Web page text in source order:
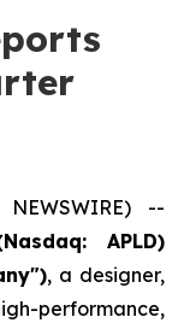
--
APLD)
, a designer,
performance,